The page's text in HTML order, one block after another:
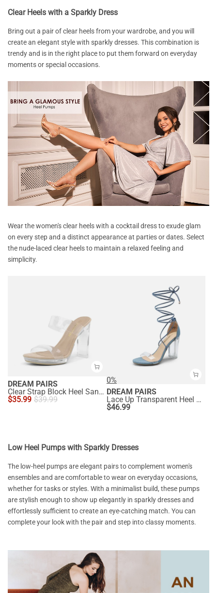
Clear Heels with a Sparkly Dress
Bring out a pair of clear heels from your wardrobe, and you will
create an elegant style with sparkly dresses. This combination is
trendy and is in the right place to put them forward on everyday
moments or special occasions.
Wear the women's clear heels with a cocktail dress to exude glam
on every step and a distinct appearance at parties or dates. Select
the nude-laced clear heels to maintain a relaxed feeling and
simplicity.
DREAM PAIRS
Clear Strap Block Heel Sandals
$35.99 $39.99
0%
DREAM PAIRS
Lace Up Transparent Heel Sandals
$46.99
Low Heel Pumps with Sparkly Dresses
The low-heel pumps are elegant pairs to complement women's
ensembles and are comfortable to wear on everyday occasions,
whether for tasks or styles. With a minimalist build, these pumps
are stylish enough to show up elegantly in sparkly dresses and
effortlessly sufficient to create an eye-catching match. You can
complete your look with the pair and step into classy moments.